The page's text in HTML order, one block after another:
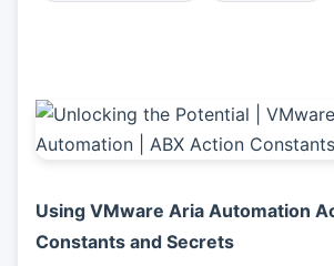
Using VMware Aria Automation
Constants and Secrets